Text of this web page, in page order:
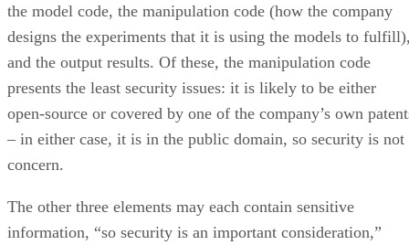
the model code, the manipulation code (how the company
designs the experiments that it is using the models to
and the output results. Of these, the manipulation code
presents the least security issues: it is likely to be either
open-source or covered by one of the company’s own
– in either case, it is in the public domain, so security is not
concern.
The other three elements may each contain sensitive
information, “so security is an important consideration,”